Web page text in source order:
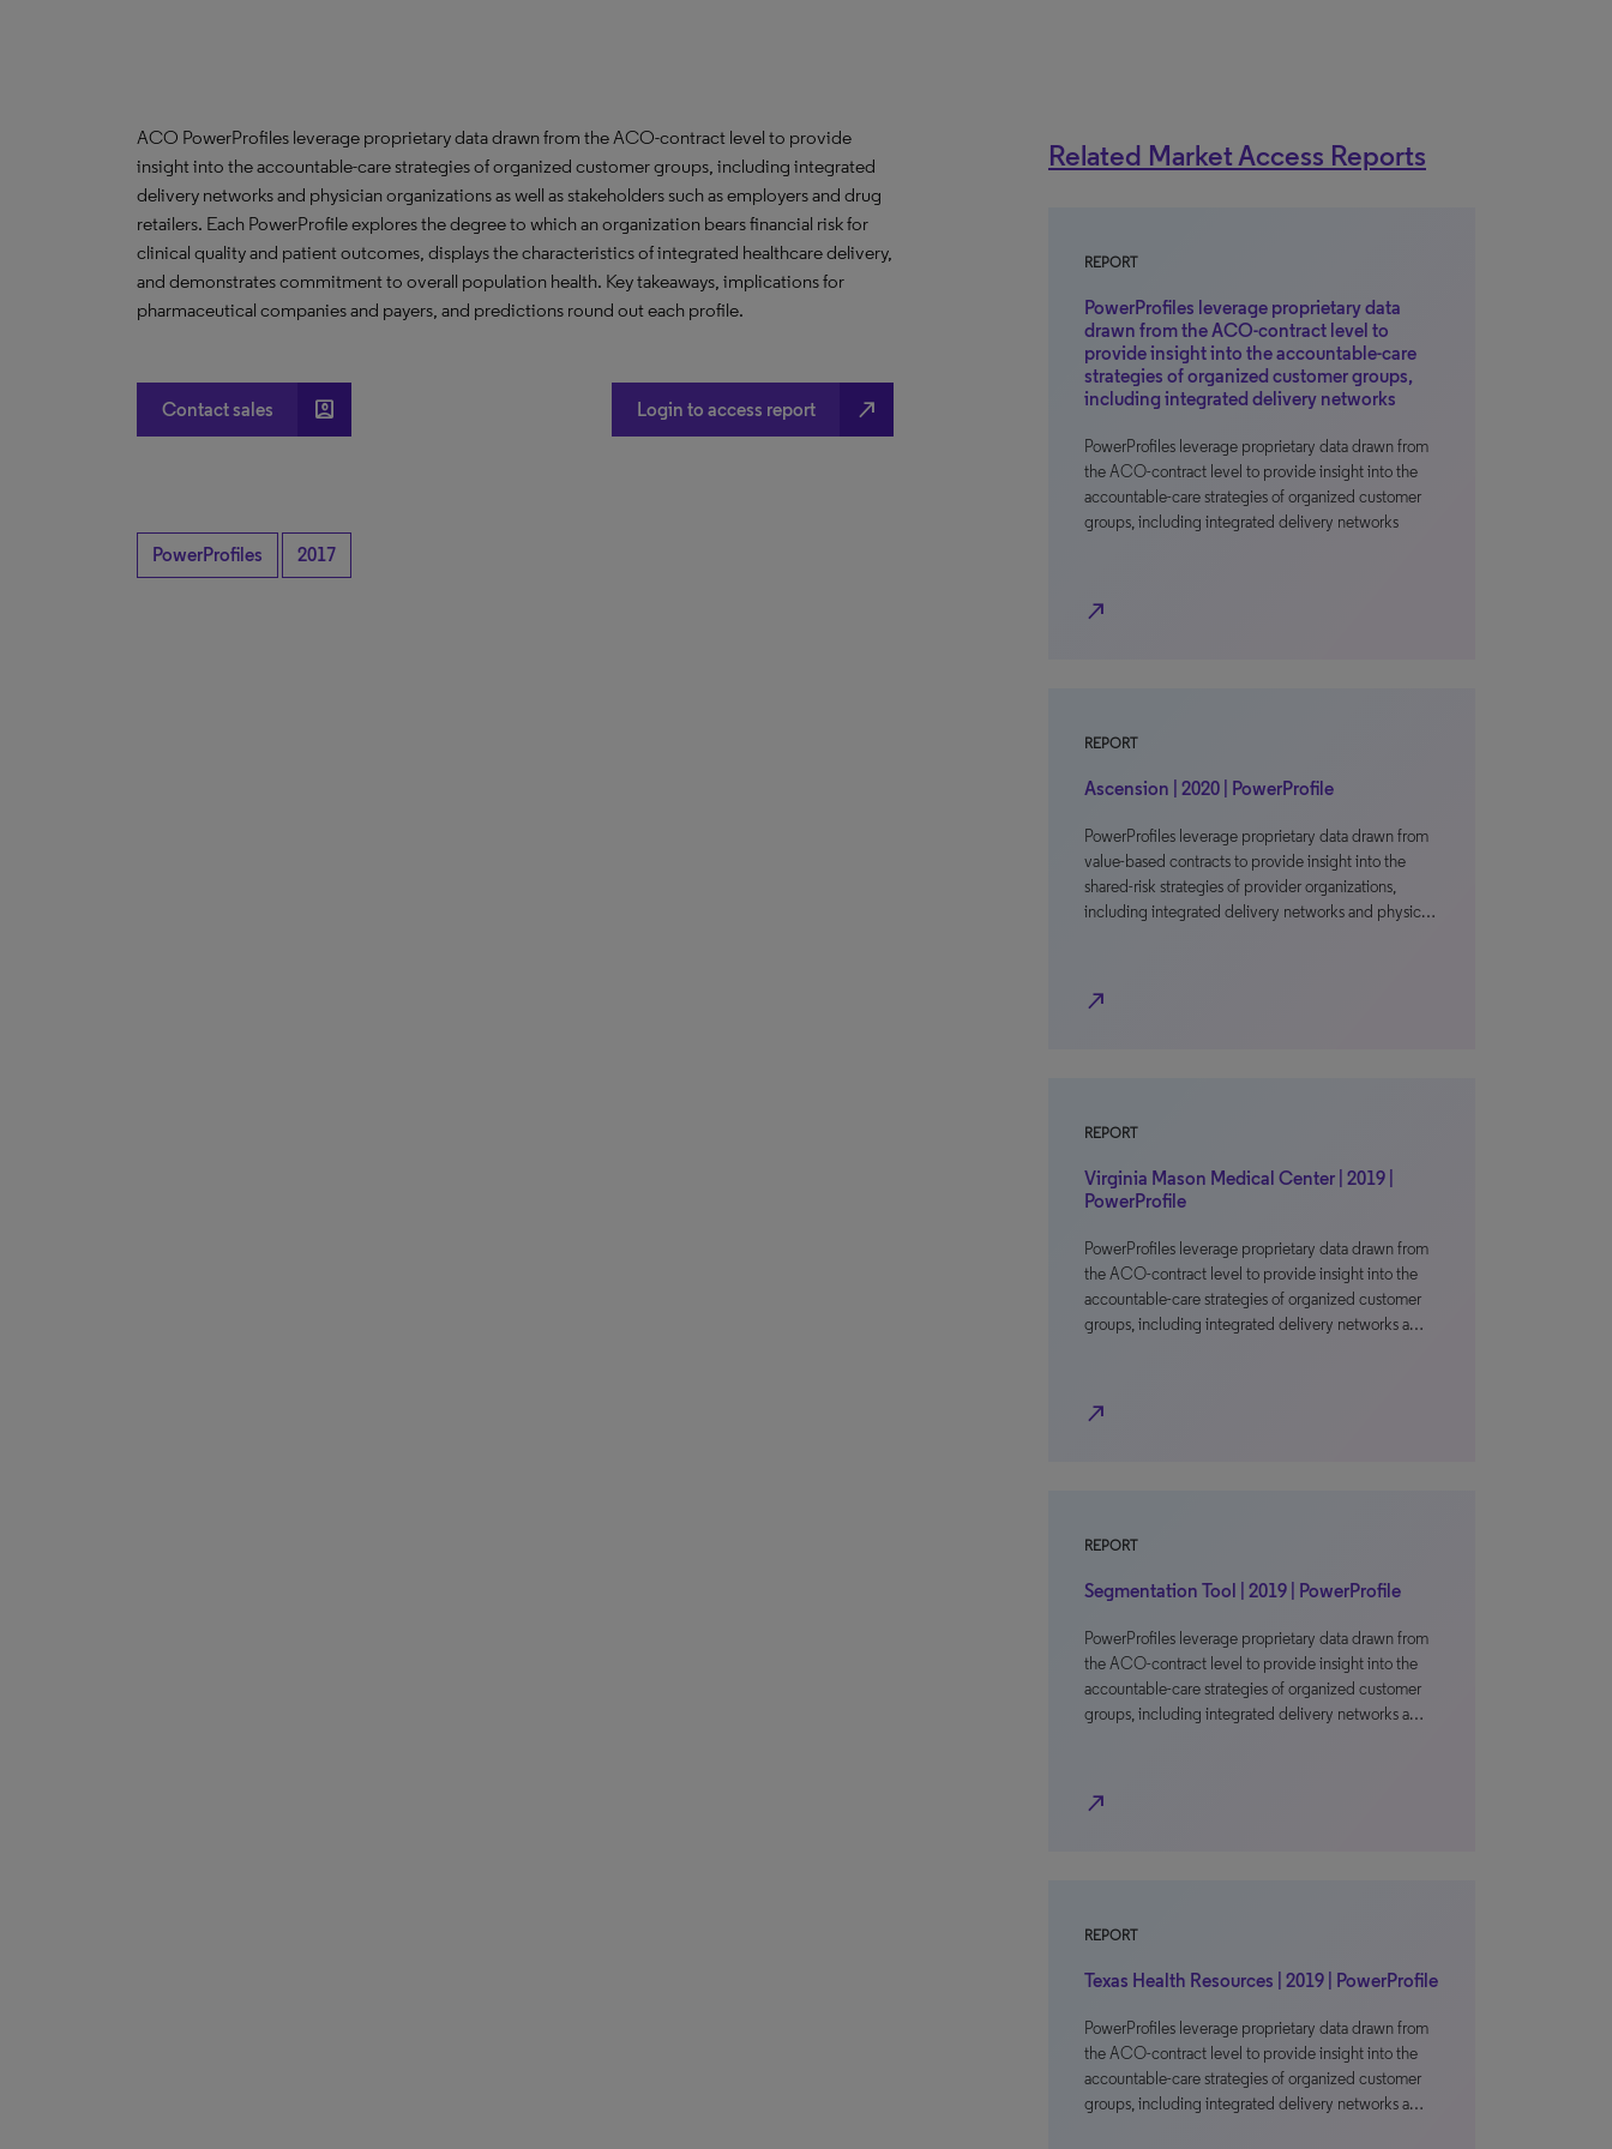
ACO PowerProfiles leverage proprietary data drawn from the ACO-contract level to provide
insight into the accountable-care strategies of organized customer groups, including integrated
delivery networks and physician organizations as well as stakeholders such as employers and drug
retailers. Each PowerProfile explores the degree to which an organization bears financial risk for
clinical quality and patient outcomes, displays the characteristics of integrated healthcare delivery,
and demonstrates commitment to overall population health. Key takeaways, implications for
pharmaceutical companies and payers, and predictions round out each profile.
Contact sales account_box Login to access report north_east
PowerProfiles 2017
Related Market Access Reports
REPORT
PowerProfiles leverage proprietary data
drawn from the ACO-contract level to
provide insight into the accountable-care
strategies of organized customer groups,
including integrated delivery networks
PowerProfiles leverage proprietary data drawn from
the ACO-contract level to provide insight into the
accountable-care strategies of organized customer
groups, including integrated delivery networks
north_east
REPORT
Ascension | 2020 | PowerProfile
PowerProfiles leverage proprietary data drawn from
value-based contracts to provide insight into the
shared-risk strategies of provider organizations,
including integrated delivery networks and physic…
north_east
REPORT
Virginia Mason Medical Center | 2019 |
PowerProfile
PowerProfiles leverage proprietary data drawn from
the ACO-contract level to provide insight into the
accountable-care strategies of organized customer
groups, including integrated delivery networks a…
north_east
REPORT
Segmentation Tool | 2019 | PowerProfile
PowerProfiles leverage proprietary data drawn from
the ACO-contract level to provide insight into the
accountable-care strategies of organized customer
groups, including integrated delivery networks a…
north_east
REPORT
Texas Health Resources | 2019 | PowerProfile
PowerProfiles leverage proprietary data drawn from
the ACO-contract level to provide insight into the
accountable-care strategies of organized customer
groups, including integrated delivery networks a…